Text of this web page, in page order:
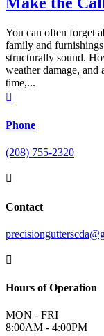
You can often forget
family and
structurally sound.
weather damage, and
time,...

Phone
(208) 755-2320

Contact

Hours of Operation
MON - FRI
8:00AM - 4:00PM